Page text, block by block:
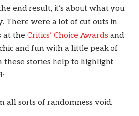
end result, it’s about what you
There were a lot of cut outs in
at the Critics’ Choice Awards and
and fun with a little peak of
these stories help to highlight
all sorts of randomness void.